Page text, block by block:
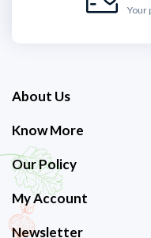
Your
About Us
Know More
Our Policy
My Account
Newsletter